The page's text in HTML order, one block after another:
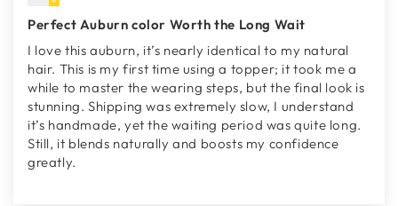
Perfect Auburn color Worth the Long Wait
I love this auburn, it’s nearly identical to my natural
hair. This is my first time using a topper; it took me a
while to master the wearing steps, but the final look is
stunning. Shipping was extremely slow, I understand
it’s handmade, yet the waiting period was quite long.
Still, it blends naturally and boosts my confidence
greatly.